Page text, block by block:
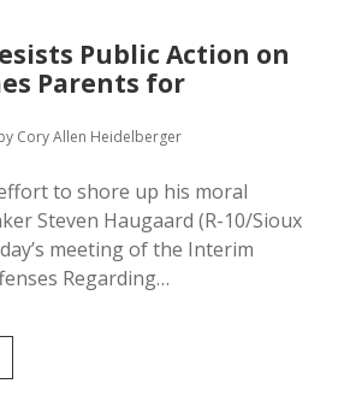
Public Action on
Parents for
Cory Allen Heidelberger
to shore up his moral
Steven Haugaard (R-10/Sioux
meeting of the Interim
Regarding…